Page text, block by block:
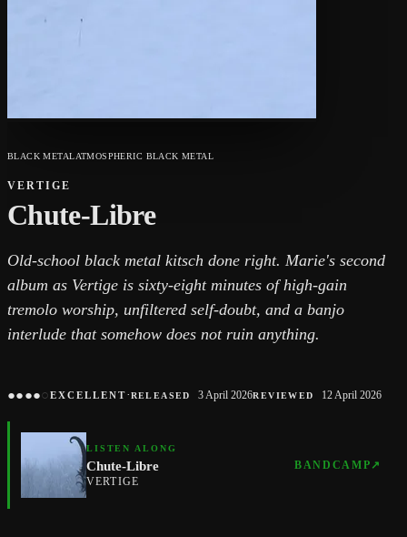
BLACK METALATMOSPHERIC BLACK METAL
VERTIGE
Chute-Libre
Old-school black metal kitsch done right. Marie's second
album as Vertige is sixty-eight minutes of high-gain
tremolo worship, unfiltered self-doubt, and a banjo
interlude that somehow does not ruin anything.
●●●●○EXCELLENT·RELEASED 3 April 2026REVIEWED 12 April 2026
LISTEN ALONG
Chute-Libre
VERTIGE
BANDCAMP ↗